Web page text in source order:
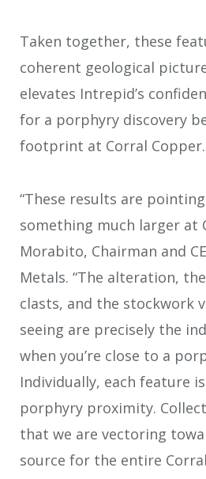
Taken together, these
coherent geological
elevates Intrepid’s
for a porphyry discovery
footprint at Corral Copper.
“These results are
something much larger at
Morabito, Chairman and
Metals. “The alteration,
clasts, and the stockwork
seeing are precisely the
when you’re close to a
Individually, each feature
porphyry proximity.
that we are vectoring
source for the entire